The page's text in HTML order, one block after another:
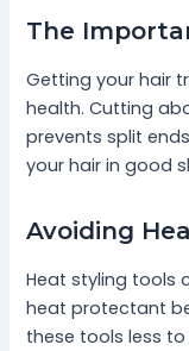
The
Getting your hair
health. Cutting
prevents split
your hair in good
Avoiding
Heat styling tools
heat protectant
these tools less to